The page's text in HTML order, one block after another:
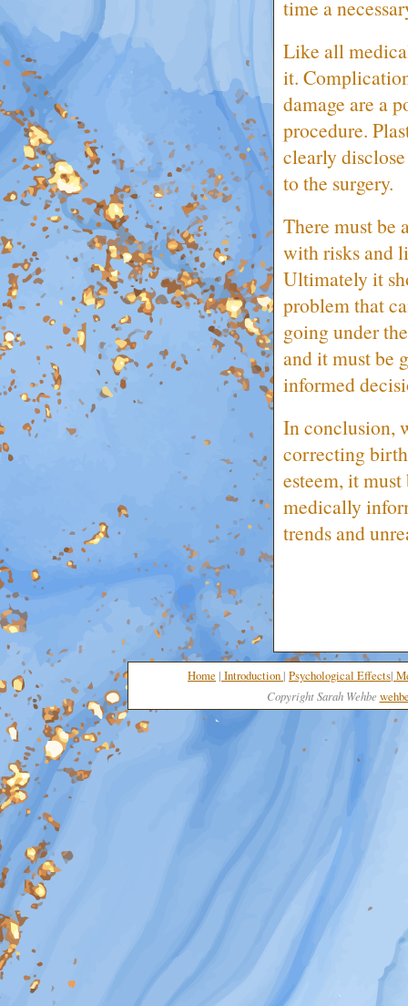
time a
Like all
it.
damage are a
procedure.
clearly
to the surgery.
There must be
with risks and
Ultimately it
problem that
going under
and it must be
informed
In conclusion,
correcting
esteem, it
medically
trends and
Home | Introduction | Psychological Effects|
Copyright Sarah Wehbe